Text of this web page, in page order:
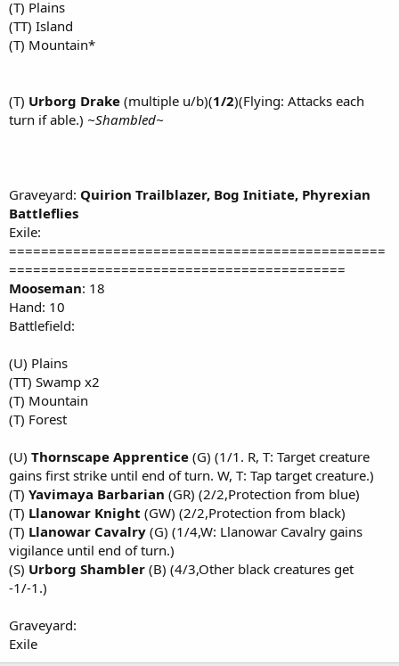
(T) Plains
(TT) Island
(T) Mountain*
(T) Urborg Drake (multiple u/b)(1/2)(Flying: Attacks each
turn if able.) ~Shambled~
Graveyard: Quirion Trailblazer, Bog Initiate, Phyrexian
Battleflies
Exile:
===============================================
==========================================
Mooseman: 18
Hand: 10
Battlefield:
(U) Plains
(TT) Swamp x2
(T) Mountain
(T) Forest
(U) Thornscape Apprentice (G) (1/1. R, T: Target creature
gains first strike until end of turn. W, T: Tap target creature.)
(T) Yavimaya Barbarian (GR) (2/2,Protection from blue)
(T) Llanowar Knight (GW) (2/2,Protection from black)
(T) Llanowar Cavalry (G) (1/4,W: Llanowar Cavalry gains
vigilance until end of turn.)
(S) Urborg Shambler (B) (4/3,Other black creatures get
-1/-1.)
Graveyard:
Exile